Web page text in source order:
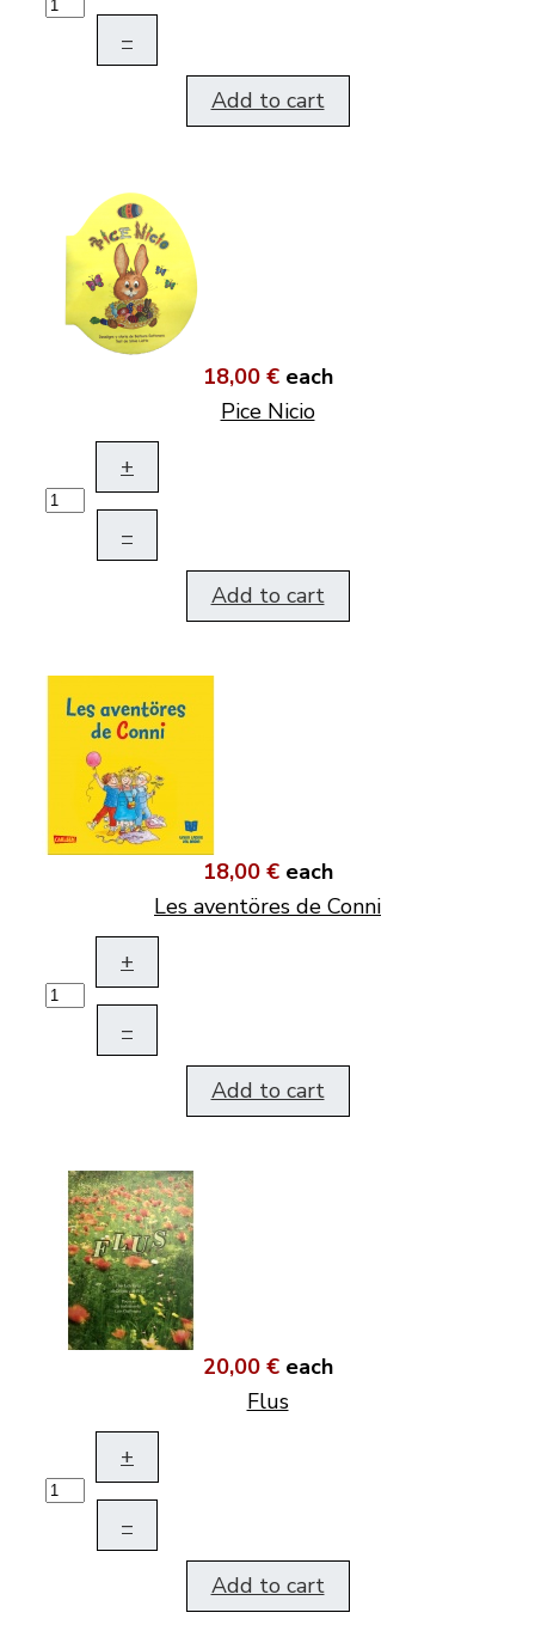
–
Add to cart
18,00 € each
Pice Nicio
+
–
Add to cart
18,00 € each
Les aventöres de Conni
+
–
Add to cart
20,00 € each
Flus
+
–
Add to cart